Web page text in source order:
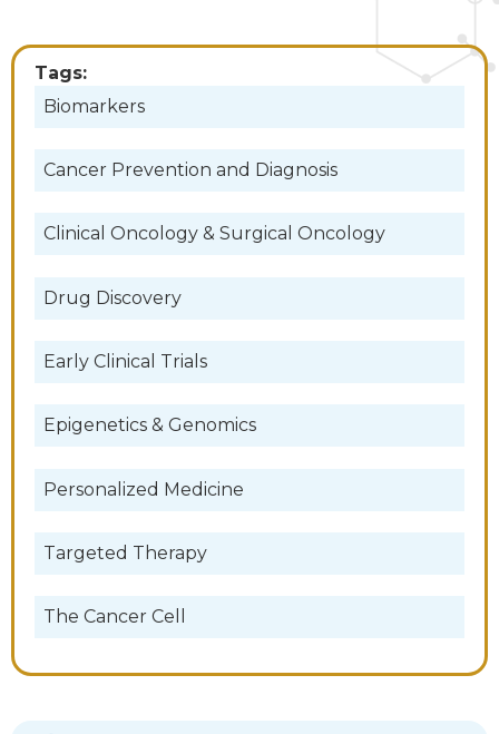
Tags:
Biomarkers
Cancer Prevention and Diagnosis
Clinical Oncology & Surgical Oncology
Drug Discovery
Early Clinical Trials
Epigenetics & Genomics
Personalized Medicine
Targeted Therapy
The Cancer Cell